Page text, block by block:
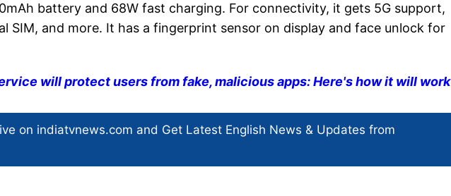
battery and 68W fast charging. For connectivity, it gets 5G support,
SIM, and more. It has a fingerprint sensor on display and face unlock for
will protect users from fake, malicious apps: Here's how it will work
on indiatvnews.com and Get Latest English News & Updates from